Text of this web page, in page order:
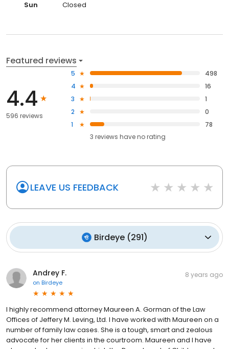
Sun
Closed
Featured reviews
4.4
596 reviews
5
498
4
16
3
1
2
0
1
78
3 reviews haveno rating
LEAVE US FEEDBACK
Birdeye(291)
Andrey F.
on Birdeye
8 years ago
I highly recommend attorney Maureen A. Gorman of the Law
Offices of Jeffery M. Leving, Ltd. I have worked with Maureen on a
number of family law cases. She is a tough, smart and zealous
advocate for her clients in the courtroom. Maureen and I have